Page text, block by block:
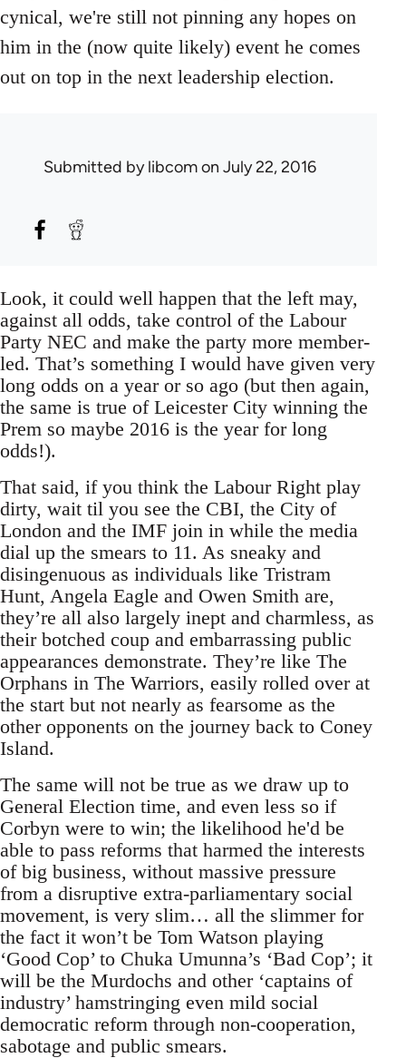
cynical, we're still not pinning any hopes on
him in the (now quite likely) event he comes
out on top in the next leadership election.
Submitted bylibcomon July 22, 2016
Look, it could well happen that the left may,
against all odds, take control of the Labour
Party NEC and make the party more member-
led. That’s something I would have given very
long odds on a year or so ago (but then again,
the same is true of Leicester City winning the
Prem so maybe 2016 is the year for long
odds!).
That said, if you think the Labour Right play
dirty, wait til you see the CBI, the City of
London and the IMF join in while the media
dial up the smears to 11. As sneaky and
disingenuous as individuals like Tristram
Hunt, Angela Eagle and Owen Smith are,
they’re all also largely inept and charmless, as
their botched coup and embarrassing public
appearances demonstrate. They’re like The
Orphans in The Warriors, easily rolled over at
the start but not nearly as fearsome as the
other opponents on the journey back to Coney
Island.
The same will not be true as we draw up to
General Election time, and even less so if
Corbyn were to win; the likelihood he'd be
able to pass reforms that harmed the interests
of big business, without massive pressure
from a disruptive extra-parliamentary social
movement, is very slim… all the slimmer for
the fact it won’t be Tom Watson playing
‘Good Cop’ to Chuka Umunna’s ‘Bad Cop’; it
will be the Murdochs and other ‘captains of
industry’ hamstringing even mild social
democratic reform through non-cooperation,
sabotage and public smears.